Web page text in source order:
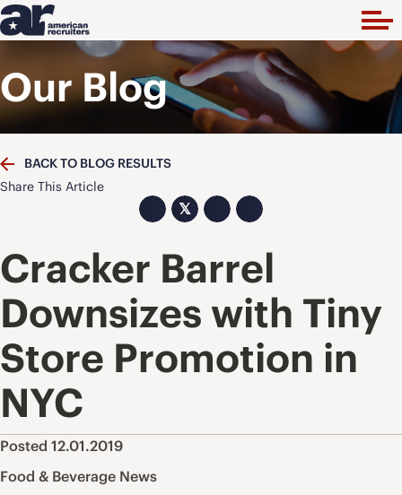
Our Blog
BACK TO BLOG RESULTS
Share This Article
𝕏
Cracker Barrel
Downsizes with Tiny
Store Promotion in
NYC
Posted 12.01.2019
Food & Beverage News